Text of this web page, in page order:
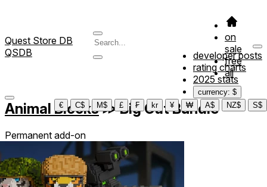
Quest Store DB
QSDB
on
sale
free
all
developer posts
rating charts
2025 stats
currency: $
€
C$ M$ £ ₣ kr ¥ ₩ A$ NZ$ S$
Animal Blocks≫Big Cat Bundle
Permanent add-on